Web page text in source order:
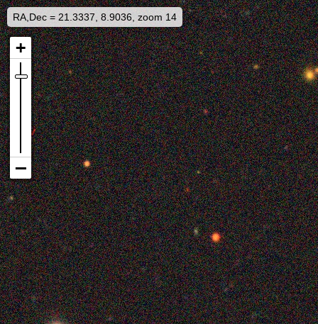
RA,Dec = 21.3337, 8.9036, zoom 14